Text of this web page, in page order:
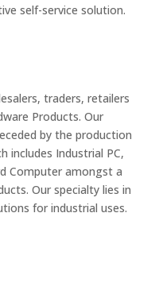
self-service solution.
traders, retailers
Products. Our
by the production
includes Industrial PC,
Computer amongst a
Our specialty lies in
for industrial uses.